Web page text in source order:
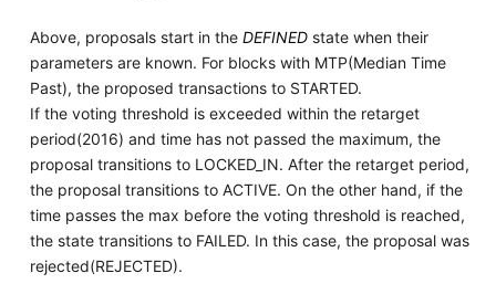
Above, proposals start in the DEFINEDstate when their
parameters are known. For blocks with MTP(Median Time
Past), the proposed transactions to STARTED.
If the voting threshold is exceeded within the retarget
period(2016) and time has not passed the maximum, the
proposal transitions to LOCKED_IN. After the retarget period,
the proposal transitions to ACTIVE. On the other hand, if the
time passes the max before the voting threshold is reached,
the state transitions to FAILED. In this case, the proposal was
rejected(REJECTED).